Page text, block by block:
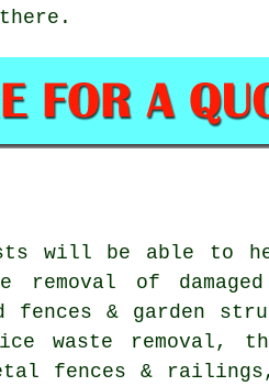
will be able to
of
& garden
waste removal,
fences &